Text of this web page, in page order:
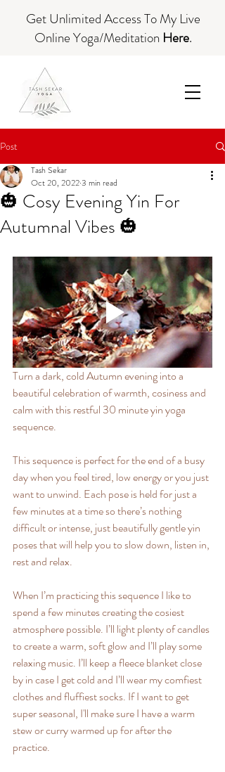
Get Unlimited Access To My Live
Online Yoga/Meditation Here.
Post
🎃 Cosy Evening Yin For
Autumnal Vibes 🎃
Tash Sekar
Oct 20, 20223 min read
Turn a dark, cold Autumn evening into a
beautiful celebration of warmth, cosiness and
calm with this restful 30 minute yin yoga
sequence.
This sequence is perfect for the end of a busy
day when you feel tired, low energy or you just
want to unwind. Each pose is held for just a
few minutes at a time so there’s nothing
difficult or intense, just beautifully gentle yin
poses that will help you to slow down, listen in,
rest and relax.
When I’m practicing this sequence I like to
spend a few minutes creating the cosiest
atmosphere possible. I’ll light plenty of candles
to create a warm, soft glow and I’ll play some
relaxing music. I’ll keep a fleece blanket close
by in case I get cold and I’ll wear my comfiest
clothes and fluffiest socks. If I want to get
super seasonal, I'll make sure I have a warm
stew or curry warmed up for after the
practice.